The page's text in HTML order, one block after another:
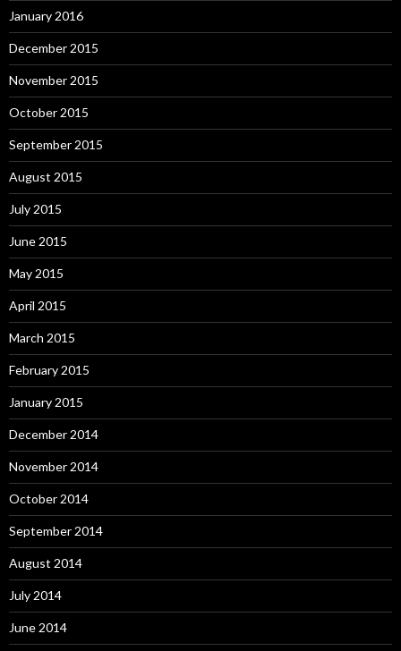
January 2016
December 2015
November 2015
October 2015
September 2015
August 2015
July 2015
June 2015
May 2015
April 2015
March 2015
February 2015
January 2015
December 2014
November 2014
October 2014
September 2014
August 2014
July 2014
June 2014